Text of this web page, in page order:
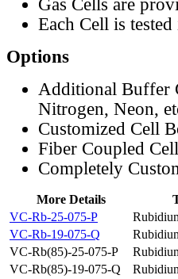
Gas Cells are
Each Cell is
Options
Additional Buffer
Nitrogen, Neon,
Customized Cell
Fiber Coupled
Completely
More Details
VC-Rb-25-075-P
VC-Rb-19-075-Q
VC-Rb(85)-25-075-P
VC-Rb(85)-19-075-Q